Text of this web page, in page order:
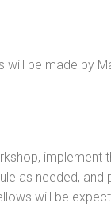
will be made by
implement
as needed,
will be